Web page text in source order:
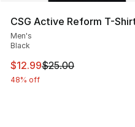
CSG Active Reform T-
Men's
Black
This item is on sale.
$12.99$25.00
48% off